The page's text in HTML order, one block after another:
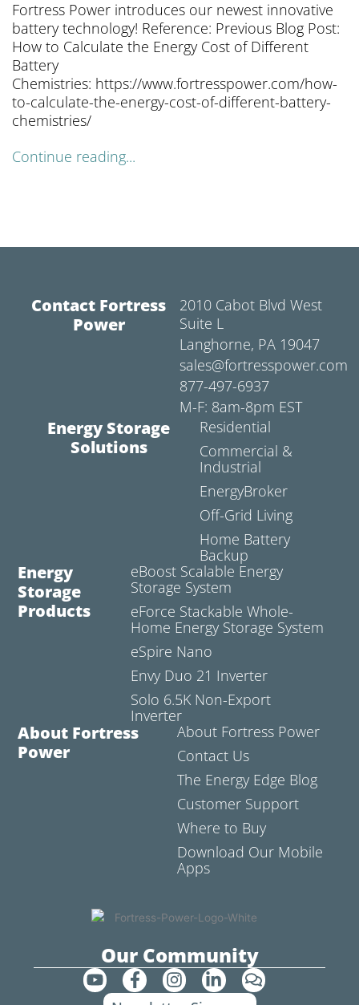
Fortress Power introduces our newest innovative
battery technology! Reference: Previous Blog Post:
How to Calculate the Energy Cost of Different
Battery
Chemistries: https://www.fortresspower.com/how-
to-calculate-the-energy-cost-of-different-battery-
chemistries/
Continue reading...
Contact Fortress
Power
2010 Cabot Blvd West
Suite L
Langhorne, PA 19047
sales@fortresspower.com
877-497-6937
M-F: 8am-8pm EST
Energy Storage
Solutions
Residential
Commercial &
Industrial
EnergyBroker
Off-Grid Living
Home Battery
Backup
Energy
Storage
Products
eBoost Scalable Energy
Storage System
eForce Stackable Whole-
Home Energy Storage System
eSpire Nano
Envy Duo 21 Inverter
Solo 6.5K Non-Export
Inverter
About Fortress
Power
About Fortress Power
Contact Us
The Energy Edge Blog
Customer Support
Where to Buy
Download Our Mobile
Apps
Our Community
Y
o
F
a
I
n
L
i
C
o